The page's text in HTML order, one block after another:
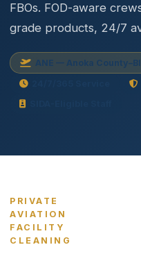
FBOs. FOD-aware
grade products, 24/7
ANE — Anoka
PRIVATE
AVIATION
FACILITY
CLEANING